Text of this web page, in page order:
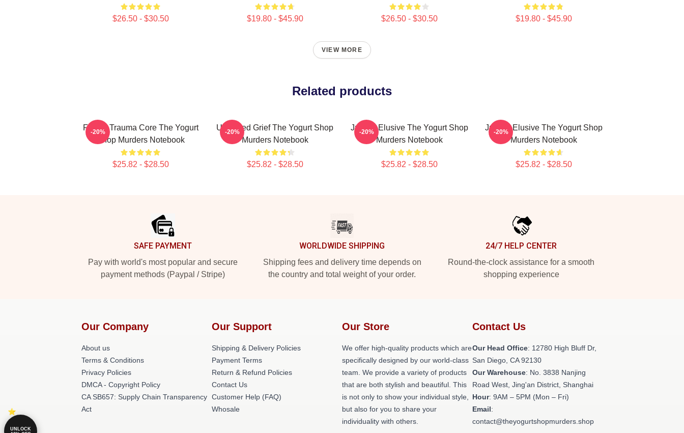
$26.50 - $30.50 $19.80 - $45.90 $26.50 - $30.50 $19.80 - $45.90
VIEW MORE
Related products
Family Trauma Core The Yogurt
Shop Murders Notebook
$25.82 - $28.50
-20%
Unsettled Grief The Yogurt Shop
Murders Notebook
$25.82 - $28.50
-20%
Justice Elusive The Yogurt Shop
Murders Notebook
$25.82 - $28.50
-20%
Justice Elusive The Yogurt Shop
Murders Notebook
$25.82 - $28.50
-20%
SAFE PAYMENT
Pay with world's most popular and secure
payment methods (Paypal / Stripe)
WORLDWIDE SHIPPING
Shipping fees and delivery time depends on
the country and total weight of your order.
24/7 HELP CENTER
Round-the-clock assistance for a smooth
shopping experience
Our Company
About us
Terms & Conditions
Privacy Policies
DMCA - Copyright Policy
CA SB657: Supply Chain Transparency
Act
Our Support
Shipping & Delivery Policies
Payment Terms
Return & Refund Policies
Contact Us
Customer Help (FAQ)
Whosale
Our Store
We offer high-quality products which are
specifically designed by our world-class
team. We provide a variety of products
that are both stylish and beautiful. This
is not only to show your individual style,
but also for you to share your
individuality with others.
Contact Us
Our Head Office: 12780 High Bluff Dr,
San Diego, CA 92130
Our Warehouse: No. 3838 Nanjing
Road West, Jing'an District, Shanghai
Hour: 9AM – 5PM (Mon – Fri)
Email:
contact@theyogurtshopmurders.shop
UNLOCK